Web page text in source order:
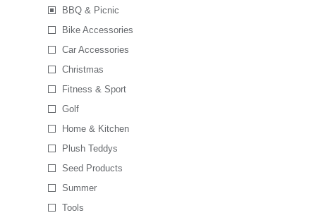
BBQ & Picnic
Bike Accessories
Car Accessories
Christmas
Fitness & Sport
Golf
Home & Kitchen
Plush Teddys
Seed Products
Summer
Tools